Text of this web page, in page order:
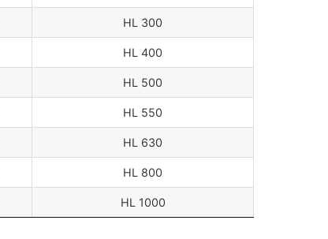
HL 300
HL 400
HL 500
HL 550
HL 630
HL 800
HL 1000